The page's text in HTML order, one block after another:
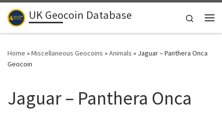
Skip to content
UK Geocoin Database
Search
Home »Miscellaneous Geocoins »Animals » Jaguar – Panthera Onca
Geocoin
Jaguar – Panthera Onca